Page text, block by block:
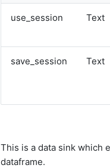
use_session Text
save_session Text
This is a data sink which
dataframe.